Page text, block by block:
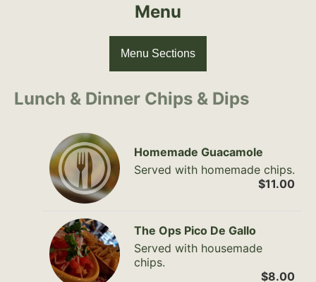
Menu
Menu Sections
Lunch & Dinner Chips & Dips
Homemade Guacamole
Served with homemade chips.
$11.00
The Ops Pico De Gallo
Served with housemade
chips.
$8.00